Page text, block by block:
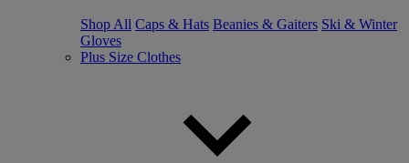
Shop All Caps & Hats Beanies & Gaiters Ski & Winter
Gloves
Plus Size Clothes